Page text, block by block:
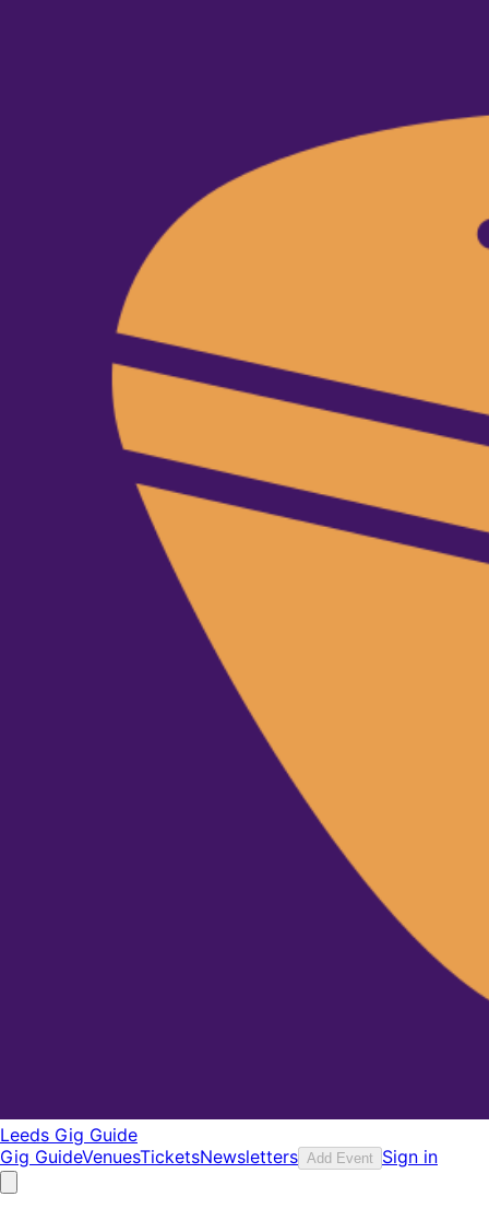
Leeds Gig Guide
Gig GuideVenuesTicketsNewsletters Add Event Sign in